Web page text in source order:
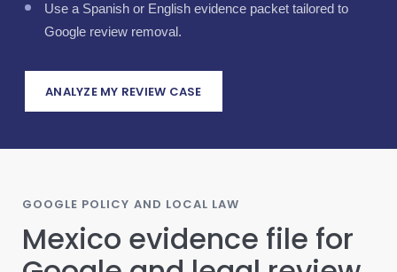
Use a Spanish or English evidence packet tailored to
Google review removal.
ANALYZE MY REVIEW CASE
GOOGLE POLICY AND LOCAL LAW
Mexico evidence file for